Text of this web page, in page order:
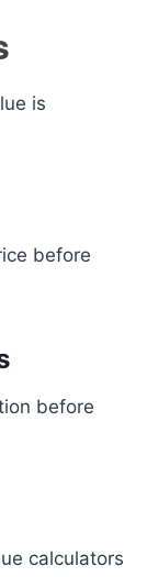
is
before
before
calculators